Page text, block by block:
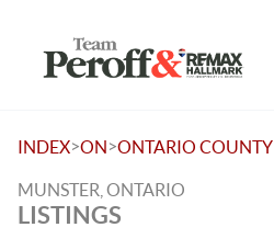
INDEX>ON>ONTARIO COUNTY
MUNSTER, ONTARIO
LISTINGS